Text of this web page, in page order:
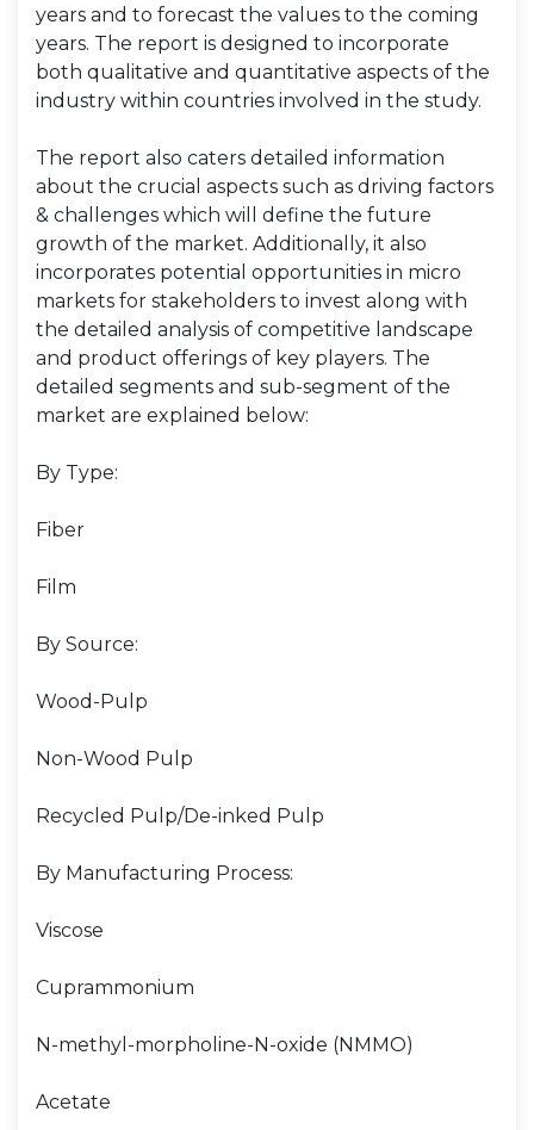
years and to forecast the values to the coming
years. The report is designed to incorporate
both qualitative and quantitative aspects of the
industry within countries involved in the study.
The report also caters detailed information
about the crucial aspects such as driving factors
& challenges which will define the future
growth of the market. Additionally, it also
incorporates potential opportunities in micro
markets for stakeholders to invest along with
the detailed analysis of competitive landscape
and product offerings of key players. The
detailed segments and sub-segment of the
market are explained below:
By Type:
Fiber
Film
By Source:
Wood-Pulp
Non-Wood Pulp
Recycled Pulp/De-inked Pulp
By Manufacturing Process:
Viscose
Cuprammonium
N-methyl-morpholine-N-oxide (NMMO)
Acetate